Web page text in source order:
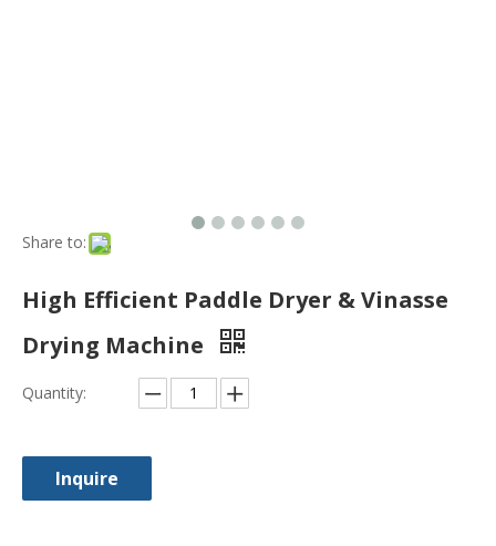
Share to:
High Efficient Paddle Dryer & Vinasse
Drying Machine
Quantity:
Inquire